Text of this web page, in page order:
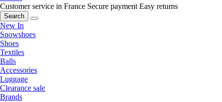
Customer service in France Secure payment Easy returns
Search
New In
Snowshoes
Shoes
Textiles
Balls
Accessories
Luggage
Clearance sale
Brands